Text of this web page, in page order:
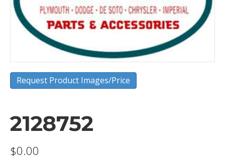
Request Product Images/Price
2128752
$0.00